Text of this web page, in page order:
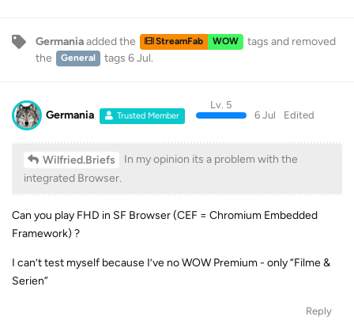
Germaniaadded the StreamFab WOW tags and removed
the
General tags 6 Jul.
Germania Trusted Member
Lv. 5
6 Jul
Edited
Wilfried.Briefs
In my opinion its a problem with the
integrated Browser.
Can you play FHD in SF Browser (CEF = Chromium Embedded
Framework) ?
I can’t test myself because I’ve no WOW Premium - only “Filme &
Serien”
Reply